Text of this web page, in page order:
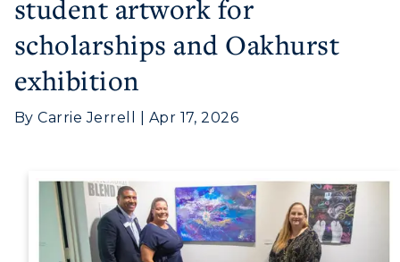
Athletics
Visit
Academic Calendar
Alumni
student artwork for
scholarships and Oakhurst
exhibition
By Carrie Jerrell | Apr 17, 2026